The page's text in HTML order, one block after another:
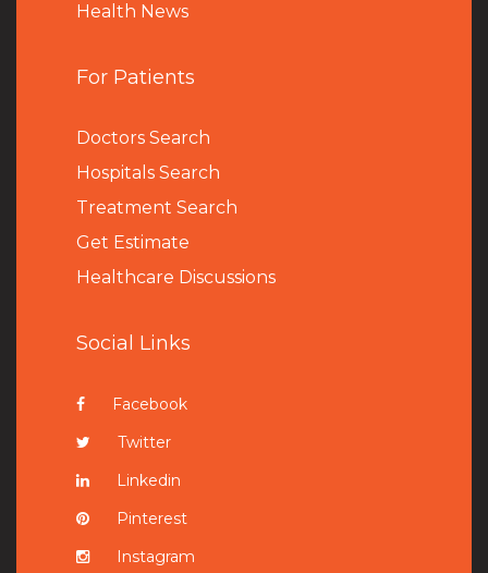
Health News
For Patients
Doctors Search
Hospitals Search
Treatment Search
Get Estimate
Healthcare Discussions
Social Links
Facebook
Twitter
Linkedin
Pinterest
Instagram